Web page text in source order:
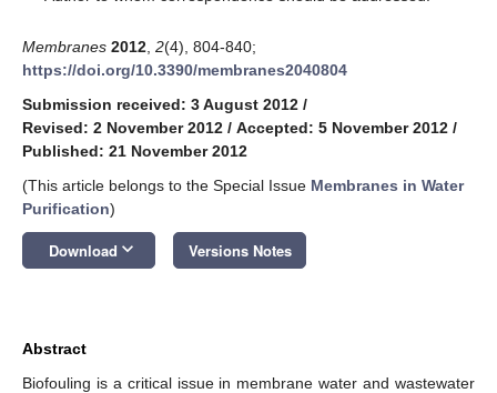
Membranes 2012 2(4), 804-840;
https://doi.org/10.3390/membranes2040804
Submission received: 3 August 2012 /
Revised: 2 November 2012 / Accepted: 5 November 2012 /
Published: 21 November 2012
(This article belongs to the Special Issue Membranes in Water
Purification)
Download keyboard_arrow_down Versions Notes
Abstract
Biofouling is a critical issue in membrane water and wastewater